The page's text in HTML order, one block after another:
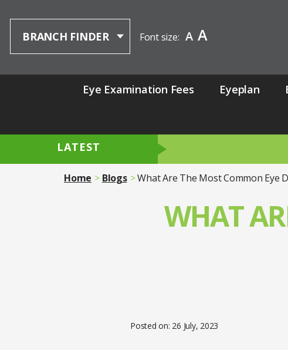
BRANCH FINDER Font size: A A
Eye Examination Fees Eyeplan
LATEST
Home Blogs What Are The Most Common Eye
WHAT
Posted on: 26 July, 2023